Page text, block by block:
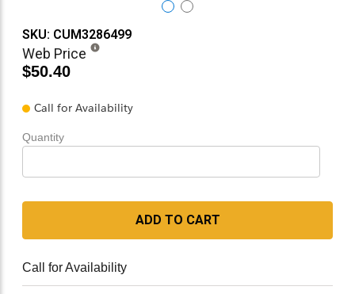
SKU: CUM3286499
Web Price
$50.40
Call for Availability
Quantity
ADD TO CART
Call for Availability